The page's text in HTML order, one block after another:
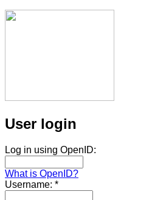
User login
Log in using OpenID:
What is OpenID?
Username: *